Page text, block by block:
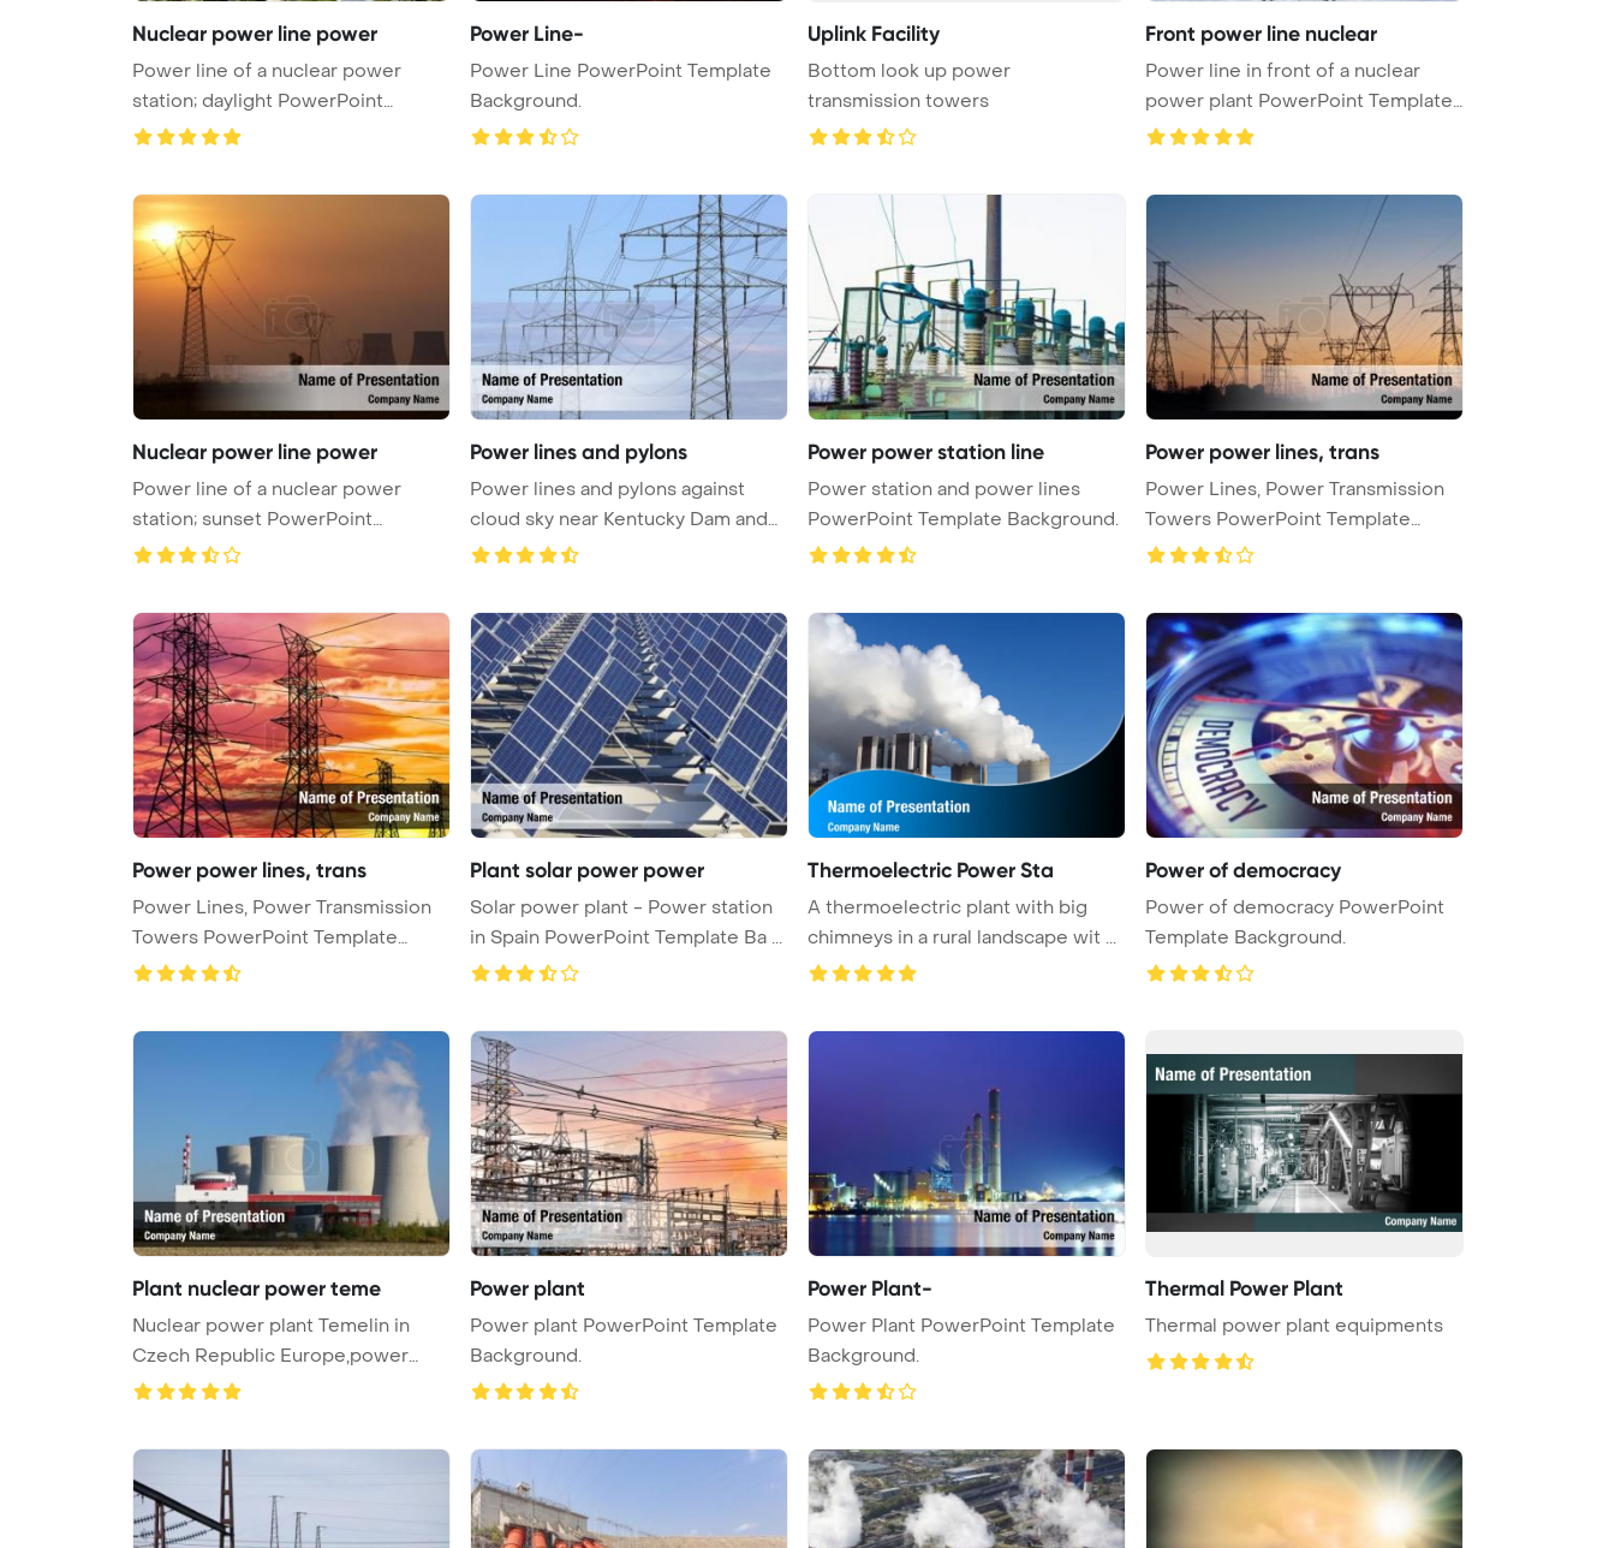
Nuclear power line power
Power line of a nuclear power
station; daylight PowerPoint
Templa ...
Power Line-
Power Line PowerPoint Template
Background.
Uplink Facility
Bottom look up power
transmission towers
Front power line nuclear
Power line in front of a nuclear
power plant PowerPoint Template
...
Nuclear power line power
Power line of a nuclear power
station; sunset PowerPoint
Template ...
Power lines and pylons
Power lines and pylons against
cloud sky near Kentucky Dam and
po ...
Power power station line
Power station and power lines
PowerPoint Template Background.
Power power lines, trans
Power Lines, Power Transmission
Towers PowerPoint Template
Backg ...
Power power lines, trans
Power Lines, Power Transmission
Towers PowerPoint Template
Backgr ...
Plant solar power power
Solar power plant - Power station
in Spain PowerPoint Template Ba ...
Thermoelectric Power Sta
A thermoelectric plant with big
chimneys in a rural landscape wit ...
Power of democracy
Power of democracy PowerPoint
Template Background.
Plant nuclear power teme
Nuclear power plant Temelin in
Czech Republic Europe,power
factor ...
Power plant
Power plant PowerPoint Template
Background.
Power Plant-
Power Plant PowerPoint Template
Background.
Thermal Power Plant
Thermal power plant equipments